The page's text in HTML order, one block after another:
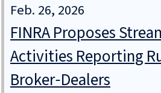
Feb. 26, 2026
FINRA Proposes
Activities Reporting
Broker‑Dealers